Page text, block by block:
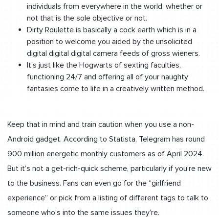
individuals from everywhere in the world, whether or
not that is the sole objective or not.
Dirty Roulette is basically a cock earth which is in a
position to welcome you aided by the unsolicited
digital digital digital camera feeds of gross wieners.
It’s just like the Hogwarts of sexting faculties,
functioning 24/7 and offering all of your naughty
fantasies come to life in a creatively written method.
Keep that in mind and train caution when you use a non-
Android gadget. According to Statista, Telegram has round
900 million energetic monthly customers as of April 2024.
But it’s not a get-rich-quick scheme, particularly if you’re new
to the business. Fans can even go for the “girlfriend
experience” or pick from a listing of different tags to talk to
someone who’s into the same issues they’re.